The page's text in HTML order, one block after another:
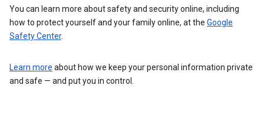
You can learn more about safety and security online, including
how to protect yourself and your family online, at the Google
Safety Center.
Learn more about how we keep your personal information private
and safe — and put you in control.